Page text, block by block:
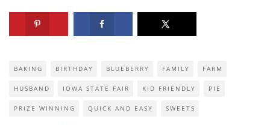
BAKING BIRTHDAY BLUEBERRY FAMILY FARM
HUSBAND IOWA STATE FAIR KID FRIENDLY PIE
PRIZE WINNING QUICK AND EASY SWEETS